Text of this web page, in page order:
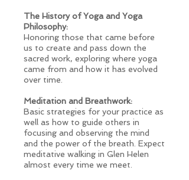
The History of Yoga and Yoga
Philosophy:
Honoring those that came before
us to create and pass down the
sacred work, exploring where yoga
came from and how it has evolved
over time.
Meditation and Breathwork:
Basic strategies for your practice as
well as how to guide others in
focusing and observing the mind
and the power of the breath. Expect
meditative walking in Glen Helen
almost every time we meet.